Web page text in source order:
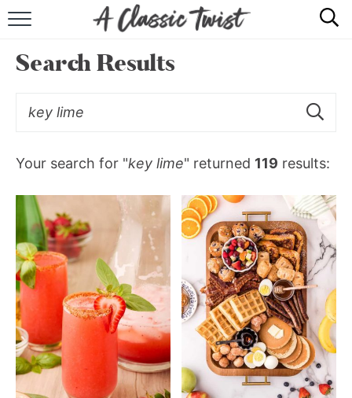
RECIPE INDEX
Search Results
Your search for "key lime" returned 119 results: